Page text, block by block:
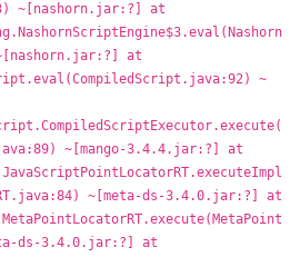
~[nashorn.jar:?] at
at
~
~[mango-3.4.4.jar:?] at
~[meta-ds-3.4.0.jar:?] at
ds-3.4.0.jar:?] at